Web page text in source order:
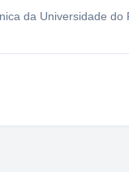
da Universidade